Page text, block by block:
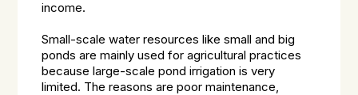
income.
Small-scale water resources like small and big
ponds are mainly used for agricultural practices
because large-scale pond irrigation is very
limited. The reasons are poor maintenance,